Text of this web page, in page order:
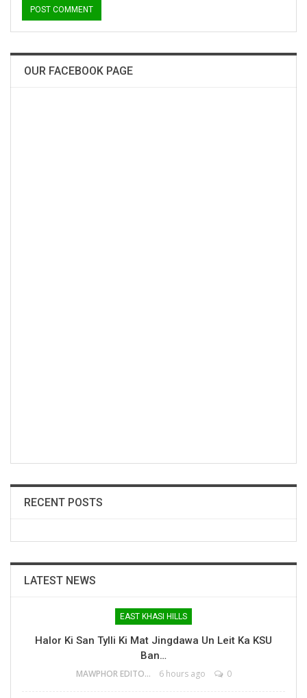
OUR FACEBOOK PAGE
RECENT POSTS
LATEST NEWS
EAST KHASI HILLS
Halor Ki San Tylli Ki Mat Jingdawa Un Leit Ka KSU
Ban…
MAWPHOR EDITOR 6 hours ago 0